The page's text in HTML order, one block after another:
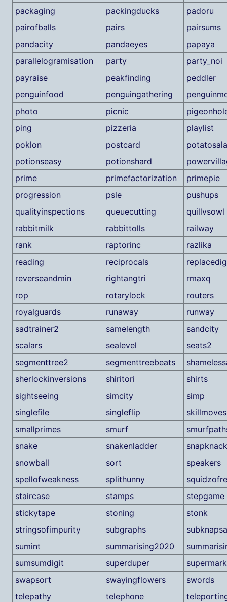
packaging
packingducks
padoru
pairofballs
pairs
pairsums
pandacity
pandaeyes
papaya
parallelogramisation
party
party_noi
payraise
peakfinding
peddler
penguinfood
penguingathering
photo
picnic
ping
pizzeria
playlist
poklon
postcard
potionseasy
potionshard
prime
primefactorization
primepie
progression
psle
pushups
qualityinspections
queuecutting
quillvsowl
rabbitmilk
rabbittolls
railway
rank
raptorinc
razlika
reading
reciprocals
reverseandmin
rightangtri
rmaxq
rop
rotarylock
routers
royalguards
runaway
runway
sadtrainer2
samelength
sandcity
scalars
sealevel
seats2
segmenttree2
segmenttreebeats
sherlockinversions
shiritori
shirts
sightseeing
simcity
simp
singlefile
singleflip
skillmoves
smallprimes
smurf
snake
snakenladder
snapknack
snowball
sort
speakers
spellofweakness
splithunny
staircase
stamps
stepgame
stickytape
stoning
stonk
stringsofimpurity
subgraphs
sumint
summarising2020
sumsumdigit
superduper
swapsort
swayingflowers
swords
telepathy
telephone